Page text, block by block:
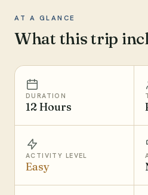
AT A GLANCE
What this trip
DURATION
12 Hours
ACTIVITY LEVEL
Easy